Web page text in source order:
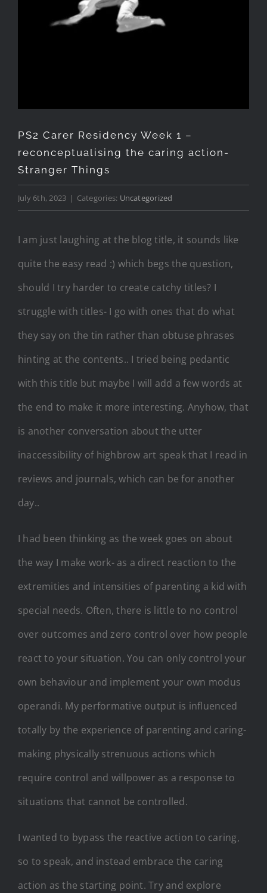
PS2 Carer Residency Week 1 –
reconceptualising the caring action-
Stranger Things
July 6th, 2023 | Categories: Uncategorized
I am just laughing at the blog title, it sounds like
quite the easy read :) which begs the question,
should I try harder to create catchy titles? I
struggle with titles- I go with ones that do what
they say on the tin rather than obtuse phrases
hinting at the contents.. I tried being pedantic
with this title but maybe I will add a few words at
the end to make it more interesting. Anyhow, that
is another conversation about the utter
inaccessibility of highbrow art speak that I read in
reviews and journals, which can be for another
day..
I had been thinking as the week goes on about
the way I make work- as a direct reaction to the
extremities and intensities of parenting a kid with
special needs. Often, there is little to no control
over outcomes and zero control over how people
react to your situation. You can only control your
own behaviour and implement your own modus
operandi. My performative output is influenced
totally by the experience of parenting and caring-
making physically strenuous actions which
require control and willpower as a response to
situations that cannot be controlled.
I wanted to bypass the reactive action to caring,
so to speak, and instead embrace the caring
action as the starting point. Try and explore